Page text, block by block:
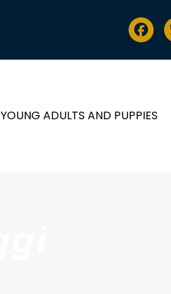
YOUNG ADULTS AND PUPPIES